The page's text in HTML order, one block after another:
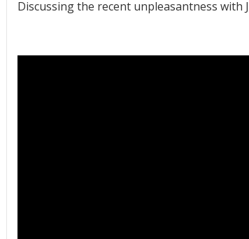
Discussing the recent unpleasantness with